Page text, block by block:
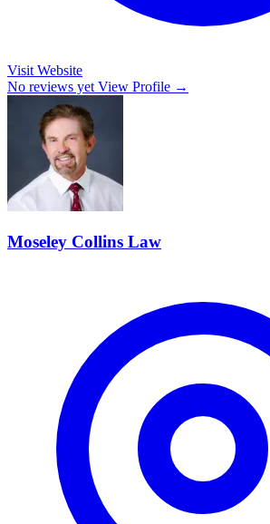
Visit Website
No reviews yet View Profile →
Moseley Collins Law